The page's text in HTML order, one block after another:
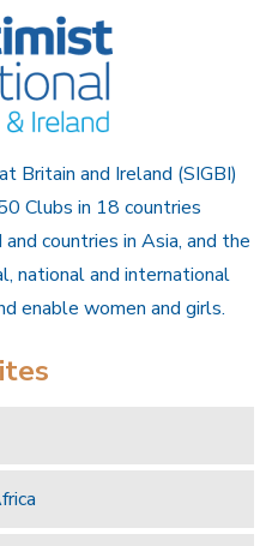
Britain and Ireland (SIGBI)
Clubs in 18 countries
countries in Asia, and the
national and international
enable women and girls.